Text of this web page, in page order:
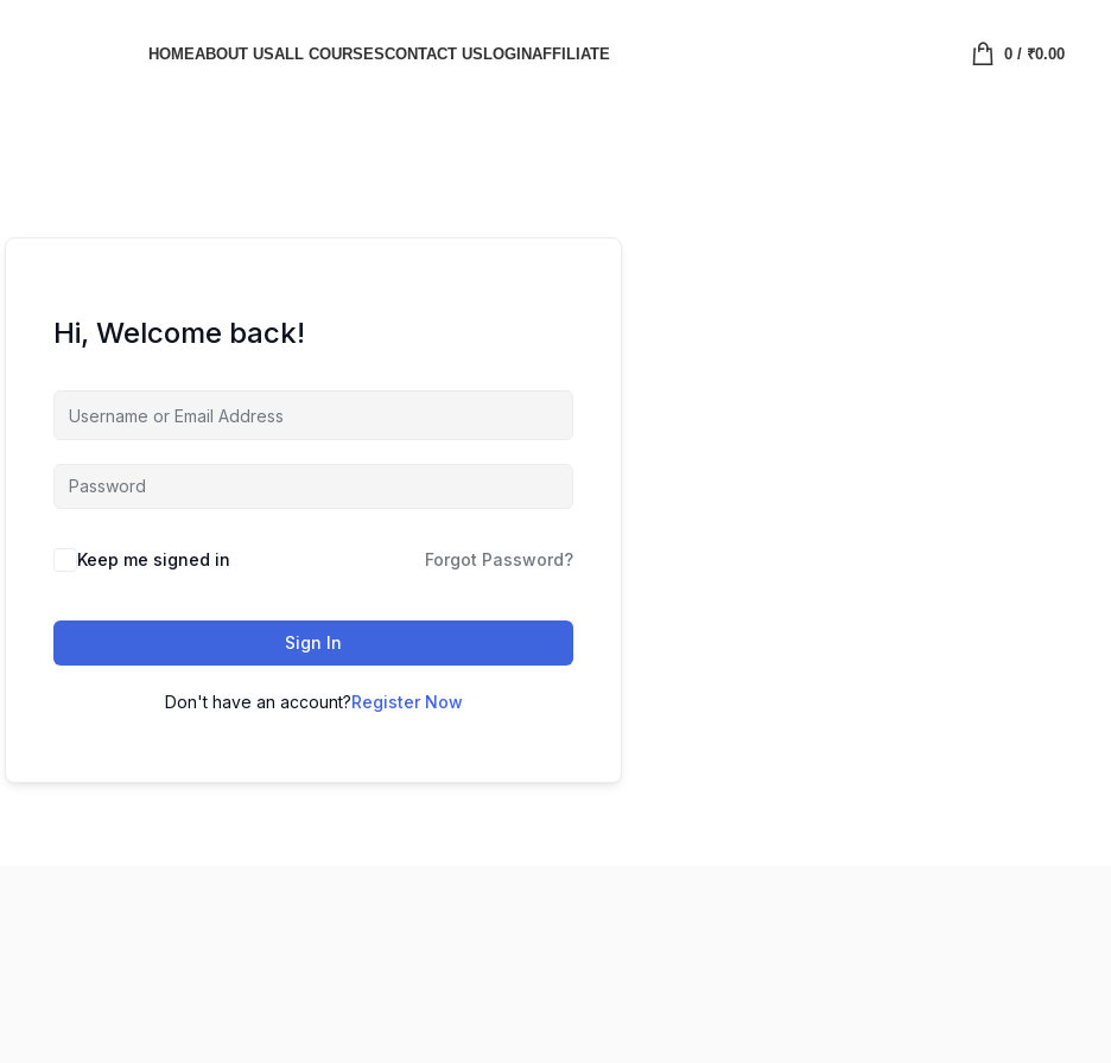
HOMEABOUT USALL COURSESCONTACT USLOGINAFFILIATE 0/ ₹0.00
Hi, Welcome back!
Keep me signed in Forgot Password?
Sign In
Don't have an account?Register Now